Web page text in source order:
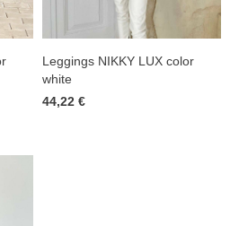
Leggings NIKKY LUX color
white
44,22 €